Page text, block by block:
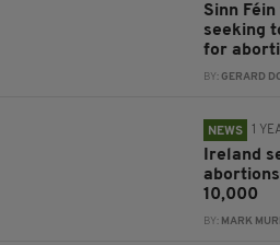
Sinn
seeking
for
BY: GERARD
NEWS 1
Ireland
10,000
BY: MARK